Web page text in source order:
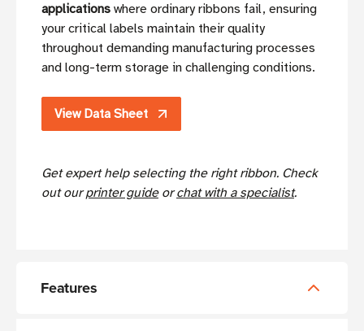
applications where ordinary ribbons fail, ensuring
your critical labels maintain their quality
throughout demanding manufacturing processes
and long-term storage in challenging conditions.
View Data Sheet
Get expert help selecting the right ribbon. Check
out ourprinter guideorchat with a specialist.
Features